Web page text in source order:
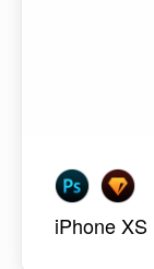
iPhone XS